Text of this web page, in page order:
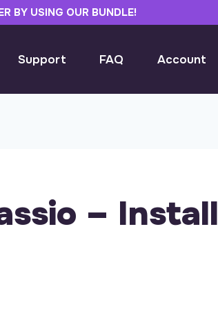
BY USING OUR BUNDLE!
Support FAQ Account
– Install